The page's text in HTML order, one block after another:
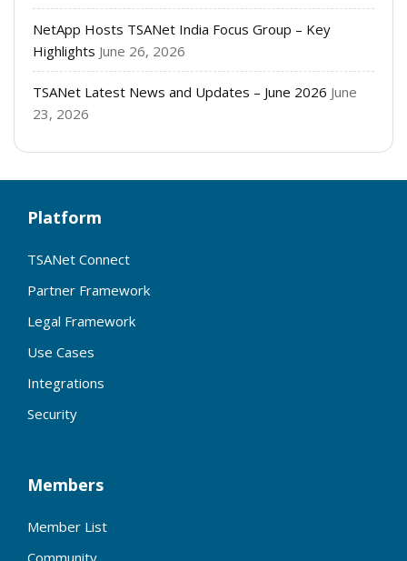
NetApp Hosts TSANet India Focus Group – Key
Highlights June 26, 2026
TSANet Latest News and Updates – June 2026 June
23, 2026
Platform
TSANet Connect
Partner Framework
Legal Framework
Use Cases
Integrations
Security
Members
Member List